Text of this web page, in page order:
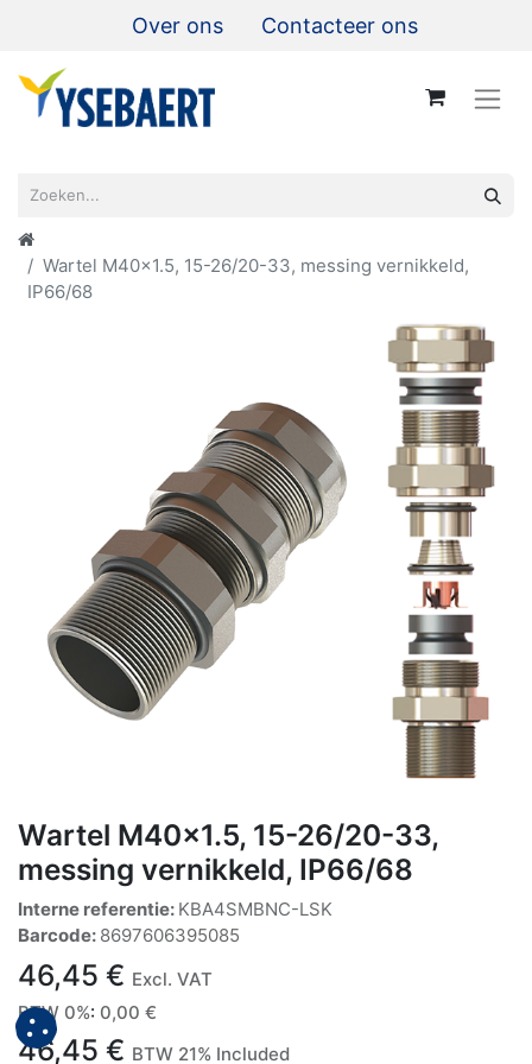
Over ons Contacteer ons
Wartel M40x1.5, 15-26/20-33, messing vernikkeld,
IP66/68
Wartel M40x1.5, 15-26/20-33,
messing vernikkeld, IP66/68
Interne referentie: KBA4SMBNC-LSK
Barcode: 8697606395085
46,45 € Excl. VAT
BTW 0%: 0,00 €
46,45 € BTW 21% Included